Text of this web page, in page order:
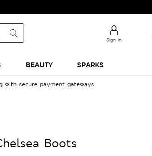
Sign in
BEAUTY SPARKS
with secure payment gateways
Boots